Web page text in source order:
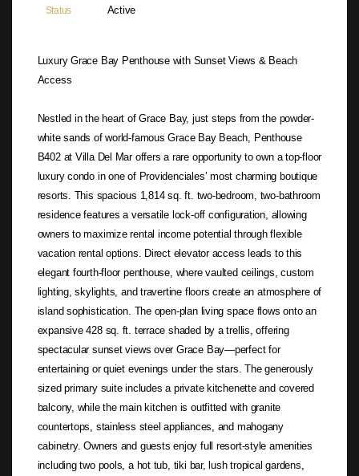
Status Active
Luxury Grace Bay Penthouse with Sunset Views & Beach
Access
Nestled in the heart of Grace Bay, just steps from the powder-
white sands of world-famous Grace Bay Beach, Penthouse
B402 at Villa Del Mar offers a rare opportunity to own a top-floor
luxury condo in one of Providenciales’ most charming boutique
resorts. This spacious 1,814 sq. ft. two-bedroom, two-bathroom
residence features a versatile lock-off configuration, allowing
owners to maximize rental income potential through flexible
vacation rental options. Direct elevator access leads to this
elegant fourth-floor penthouse, where vaulted ceilings, custom
lighting, skylights, and travertine floors create an atmosphere of
island sophistication. The open-plan living space flows onto an
expansive 428 sq. ft. terrace shaded by a trellis, offering
spectacular sunset views over Grace Bay—perfect for
entertaining or quiet evenings under the stars. The generously
sized primary suite includes a private kitchenette and covered
balcony, while the main kitchen is outfitted with granite
countertops, stainless steel appliances, and mahogany
cabinetry. Owners and guests enjoy full resort-style amenities
including two pools, a hot tub, tiki bar, lush tropical gardens,